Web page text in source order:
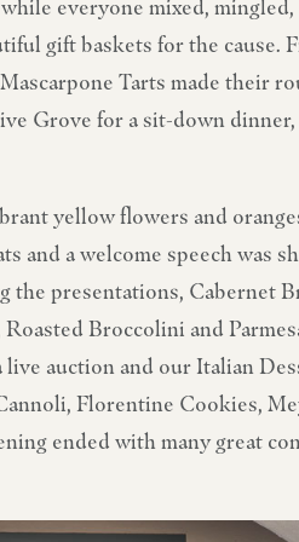
everyone mixed,
gift baskets for the cause.
Tarts made their
Grove for a sit-down
yellow flowers and
and a welcome speech was
presentations, Cabernet
Broccolini and
auction and our Italian
Florentine Cookies,
ended with many great